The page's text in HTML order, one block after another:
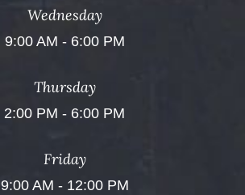
Wednesday
9:00 AM - 6:00 PM
Thursday
2:00 PM - 6:00 PM
Friday
9:00 AM - 12:00 PM